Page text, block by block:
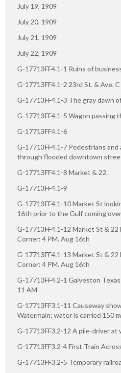
July 19, 1909
July 20, 1909
July 21, 1909
July 22, 1909
G-17713FF4.1-1 Ruins of
G-17713FF4.1-2 23rd St. & Ave. C
G-17713FF4.1-3 The gray dawn
G-17713FF4.1-5 Wagon passing
G-17713FF4.1-6
G-17713FF4.1-7 Pedestrians
through flooded downtown
G-17713FF4.1-8 Market & 22.
G-17713FF4.1-9
G-17713FF4.1-10 Market St
16th prior to the Gulf coming over
G-17713FF4.1-12 Market St & 22
Corner: 4 PM. Aug 16th
G-17713FF4.1-13 Market St & 22
Corner: 4 PM. Aug 16th
G-17713FF4.2-1 Galveston
11 AM
G-17713FF3.1-11 Causeway
Watermain; water is carried 150
G-17713FF3.2-12 A pile-driver at
G-17713FF3.2-4 First Train
G-17713FF3.2-5 Temporary